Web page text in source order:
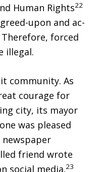
Human Rights22
upon and ac­
forced
illegal.
community. As
courage for
city, its mayor
was pleased
friend wrote
social media.23